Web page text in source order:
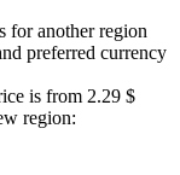
for another region
preferred currency
is from 2.29 $
region: